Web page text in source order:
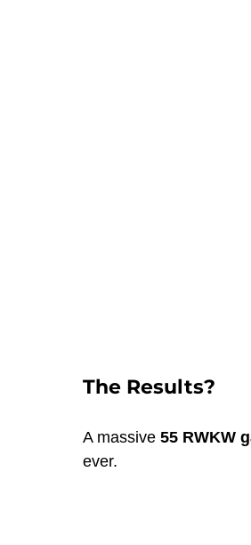
The Results?
A massive 55 RWKW
ever.